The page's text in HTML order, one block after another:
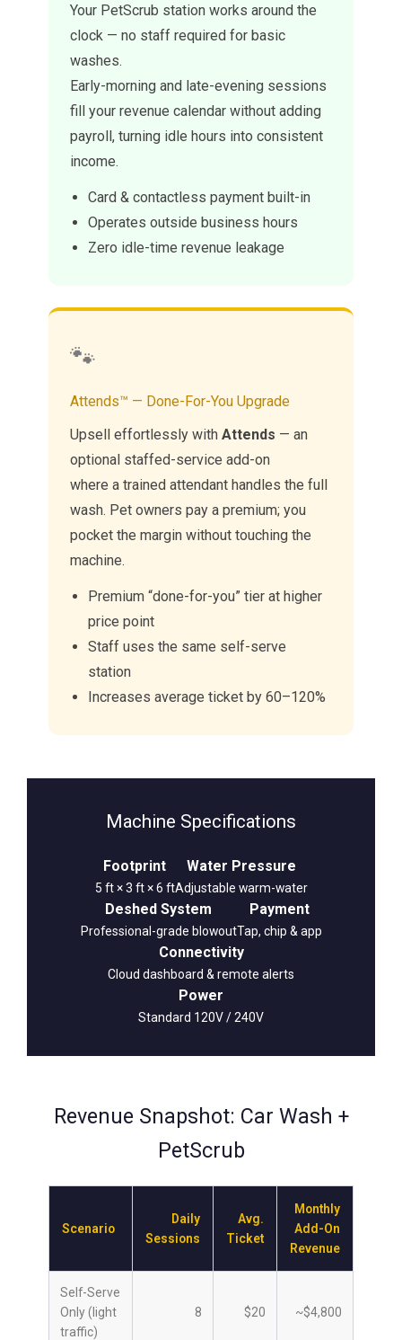
Your PetScrub station works around the
clock — no staff required for basic
washes.
Early-morning and late-evening sessions
fill your revenue calendar without adding
payroll, turning idle hours into consistent
income.
Card & contactless payment built-in
Operates outside business hours
Zero idle-time revenue leakage
🐾
Attends™ — Done-For-You Upgrade
Upsell effortlessly with Attends — an
optional staffed-service add-on
where a trained attendant handles the full
wash. Pet owners pay a premium; you
pocket the margin without touching the
machine.
Premium “done-for-you” tier at higher
price point
Staff uses the same self-serve
station
Increases average ticket by 60–120%
Machine Specifications
Footprint
5 ft × 3 ft × 6 ft
Water Pressure
Adjustable warm-water
Deshed System
Professional-grade blowout
Payment
Tap, chip & app
Connectivity
Cloud dashboard & remote alerts
Power
Standard 120V / 240V
Revenue Snapshot: Car Wash +
PetScrub
Scenario
Daily
Sessions
Avg.
Ticket
Monthly
Add-On
Revenue
Self-Serve
Only (light
traffic)
8 $20 ~$4,800